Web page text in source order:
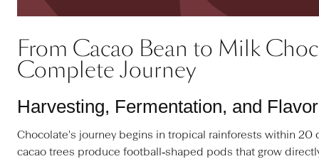
From Cacao Bean to Milk
Complete Journey
Harvesting, Fermentation, and
Chocolate's journey begins in tropical rainforests within 20
cacao trees produce football‑shaped pods that grow